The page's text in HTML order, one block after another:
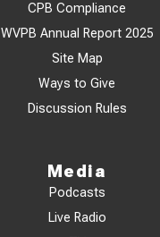
CPB Compliance
WVPB Annual Report 2025
Site Map
Ways to Give
Discussion Rules
Media
Podcasts
Live Radio